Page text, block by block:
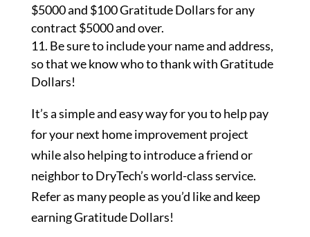
$5000 and $100 Gratitude Dollars for any
contract $5000 and over.
Be sure to include your name and address,
so that we know who to thank with Gratitude
Dollars!
It’s a simple and easy way for you to help pay
for your next home improvement project
while also helping to introduce a friend or
neighbor to DryTech’s world-class service.
Refer as many people as you’d like and keep
earning Gratitude Dollars!